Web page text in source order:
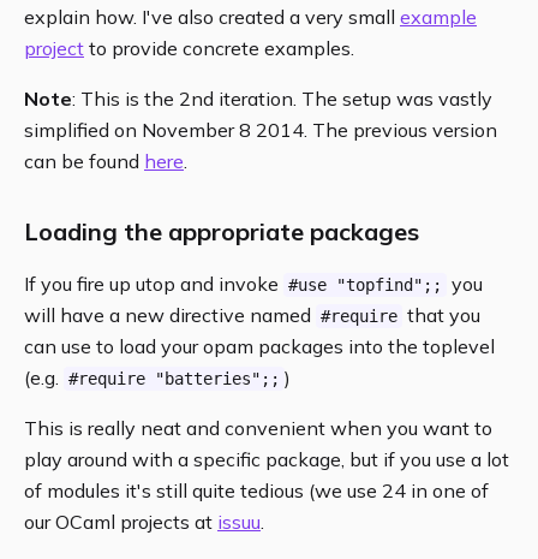
explain how. I've also created a very small example
project to provide concrete examples.
Note: This is the 2nd iteration. The setup was vastly
simplified on November 8 2014. The previous version
can be found here.
Loading the appropriate packages
If you fire up utop and invoke #use "topfind";;
you
will have a new directive named #require that you
can use to load your opam packages into the toplevel
(e.g. #require "batteries";; )
This is really neat and convenient when you want to
play around with a specific package, but if you use a lot
of modules it's still quite tedious (we use 24 in one of
our OCaml projects at issuu.